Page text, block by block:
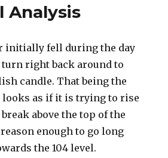
Analysis
initially fell during the day
right back around to
candle. That being the
looks as if it is trying to rise
above the top of the
enough to go long
the 104 level.